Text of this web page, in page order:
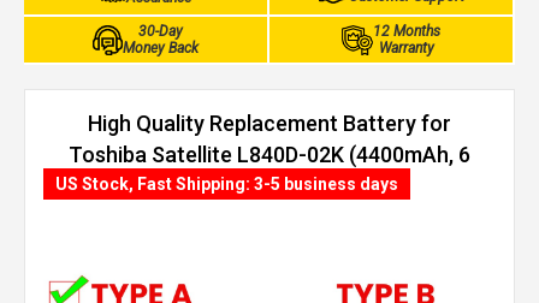
30-Day
Money Back
12 Months
Warranty
High Quality Replacement Battery for
Toshiba Satellite L840D-02K (4400mAh, 6
cells)
US Stock, Fast Shipping: 3-5 business days